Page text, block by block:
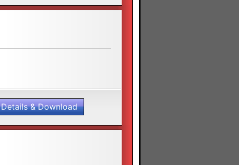
Details & Download